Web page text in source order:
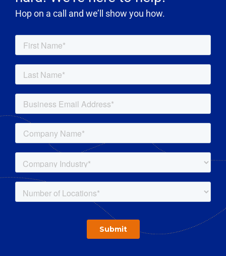
Hop on a call and we’ll show you how.